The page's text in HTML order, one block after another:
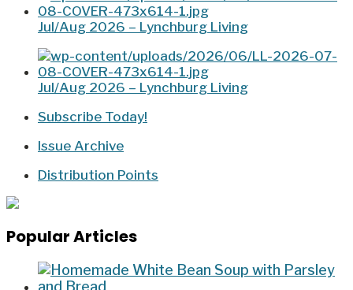
Jul/Aug 2026 – Lynchburg Living
Jul/Aug 2026 – Lynchburg Living
Subscribe Today!
Issue Archive
Distribution Points
Popular Articles